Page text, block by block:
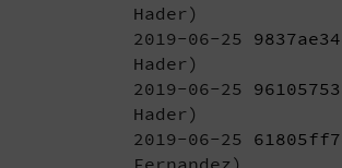
Hader)
2019-06-25
Hader)
2019-06-25
Hader)
2019-06-25